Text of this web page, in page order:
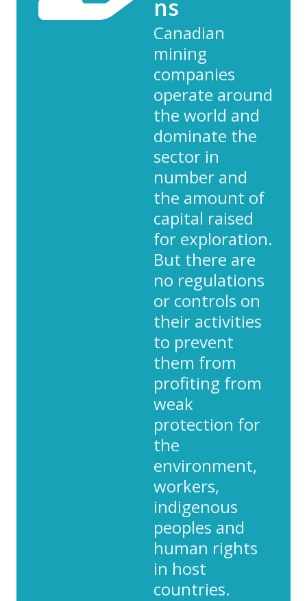
ns
Canadian
mining
companies
operate around
the world and
dominate the
sector in
number and
the amount of
capital raised
for exploration.
But there are
no regulations
or controls on
their activities
to prevent
them from
profiting from
weak
protection for
the
environment,
workers,
indigenous
peoples and
human rights
in host
countries.